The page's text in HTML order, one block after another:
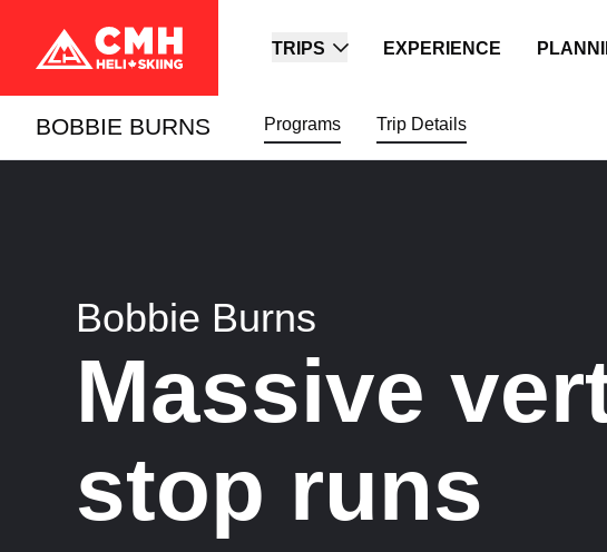
TRIPS EXPERIENCE
BOBBIE BURNS Programs Trip Details
Bobbie Burns
Massive
stop runs